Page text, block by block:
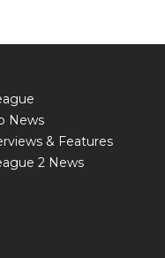
News
& Features
2 News